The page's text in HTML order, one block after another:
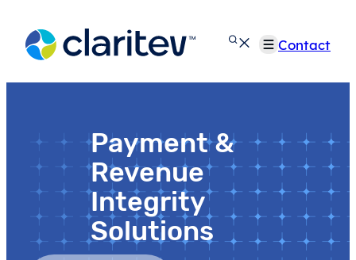
content
Contact
Payment &
Revenue
Integrity
Solutions